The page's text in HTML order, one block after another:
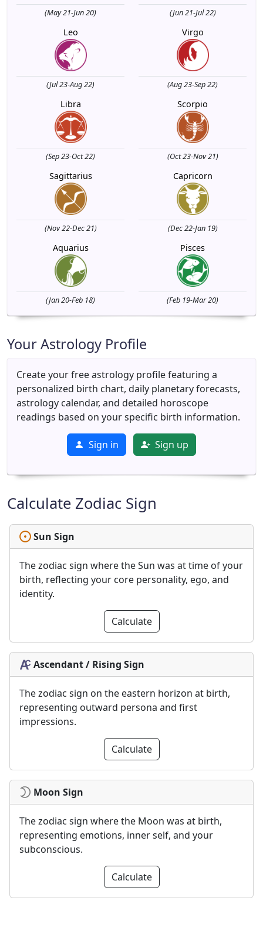
(May 21-Jun 20) (Jun 21-Jul 22)
Leo
(Jul 23-Aug 22)
Virgo
(Aug 23-Sep 22)
Libra
(Sep 23-Oct 22)
Scorpio
(Oct 23-Nov 21)
Sagittarius
(Nov 22-Dec 21)
Capricorn
(Dec 22-Jan 19)
Aquarius
(Jan 20-Feb 18)
Pisces
(Feb 19-Mar 20)
Your Astrology Profile
Create your free astrology profile featuring a
personalized birth chart, daily planetary forecasts,
astrology calendar, and detailed horoscope
readings based on your specific birth information.
Sign in Sign up
Calculate Zodiac Sign
Sun Sign
The zodiac sign where the Sun was at time of your
birth, reflecting your core personality, ego, and
identity.
Calculate
Ascendant / Rising Sign
The zodiac sign on the eastern horizon at birth,
representing outward persona and first
impressions.
Calculate
Moon Sign
The zodiac sign where the Moon was at birth,
representing emotions, inner self, and your
subconscious.
Calculate